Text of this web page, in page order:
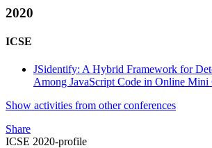
2020
ICSE
JSidentify: A Hybrid Framework for
Among JavaScript Code in Online Mini
Show activities from other conferences
Share
ICSE 2020-profile